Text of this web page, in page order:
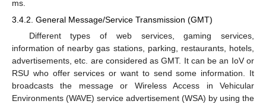
ms.
3.4.2. General Message/Service Transmission (GMT)
Different types of web services, gaming services,
information of nearby gas stations, parking, restaurants, hotels,
advertisements, etc. are considered as GMT. It can be an IoV or
RSU who offer services or want to send some information. It
broadcasts the message or Wireless Access in Vehicular
Environments (WAVE) service advertisement (WSA) by using the